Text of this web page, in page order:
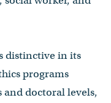
distinctive in its
programs
and doctoral levels,